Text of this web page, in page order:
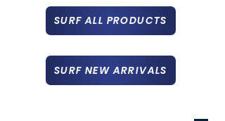
SURF ALL PRODUCTS
SURF NEW ARRIVALS